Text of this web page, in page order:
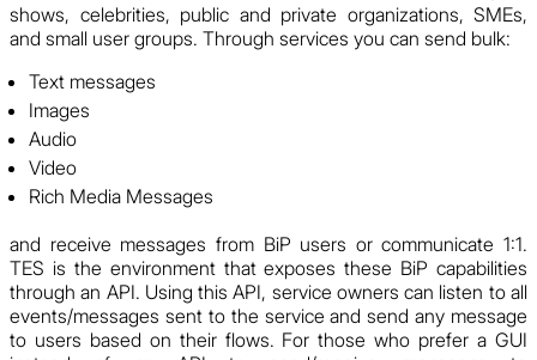
shows, celebrities, public and private organizations, SMEs,
and small user groups. Through services you can send bulk:
Text messages
Images
Audio
Video
Rich Media Messages
and receive messages from BiP users or communicate 1:1.
TES is the environment that exposes these BiP capabilities
through an API. Using this API, service owners can listen to all
events/messages sent to the service and send any message
to users based on their flows. For those who prefer a GUI